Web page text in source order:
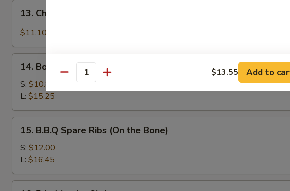
Chicken
Wing
Garlic
Sauce
13. Chicken Wing w. Garlic Sauce
$11.10
Boneless
Spare
Ribs
14. Boneless Spare Ribs
S: $10.85
L: $15.25
B.B.Q
Spare
Ribs
(On
the
15. B.B.Q Spare Ribs (On the Bone)
S: $12.00
L: $16.45
Quantity $13.55 Add to